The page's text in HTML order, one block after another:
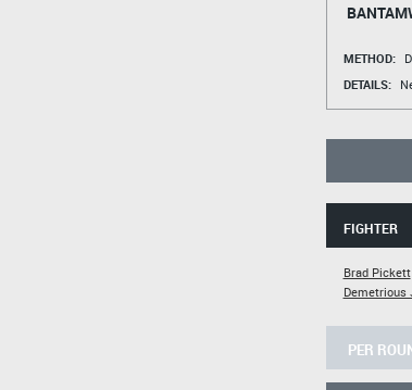
METHOD:
DETAILS:
FIGHTER
Brad Pickett
Demetrious
PER